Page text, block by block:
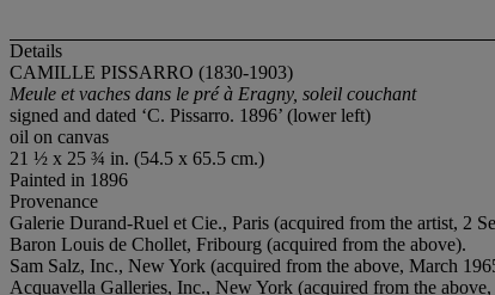
Details
CAMILLE PISSARRO (1830-1903)
Meule et vaches dans le pré à Eragny, soleil couchant
signed and dated ‘C. Pissarro. 1896’ (lower left)
oil on canvas
21 ½ x 25 ¾ in. (54.5 x 65.5 cm.)
Painted in 1896
Provenance
Galerie Durand-Ruel et Cie., Paris (acquired from the artist, 2
Baron Louis de Chollet, Fribourg (acquired from the above).
Sam Salz, Inc., New York (acquired from the above, March
Acquavella Galleries, Inc., New York (acquired from the above,